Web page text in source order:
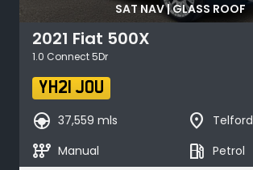
SAT NAV | GLASS ROOF
2021 Fiat 500X
1.0 Connect 5Dr
YH21 JOU
search_hands_free 37,559 mls place Telford
auto_transmission Manual local_gas_station Petrol